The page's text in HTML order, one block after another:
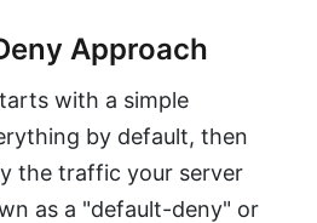
Approach
with a simple
by default, then
the traffic your server
as a "default-deny" or